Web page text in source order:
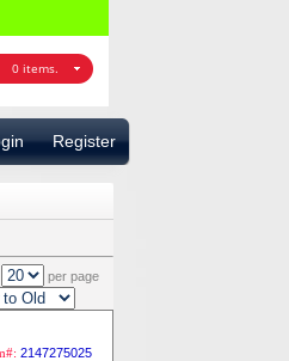
0 items.
Register
per page
2147275025